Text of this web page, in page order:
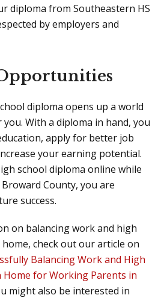
diploma from Southeastern HS
by employers and
diploma opens up a world
With a diploma in hand, you
apply for better job
your earning potential.
school diploma online while
County, you are
success.
on balancing work and high
check out our article on
Balancing Work and High
Home for Working Parents in
might also be interested in